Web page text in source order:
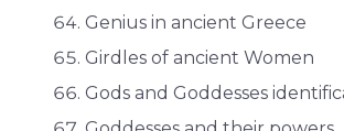
Genius in ancient Greece
Girdles of ancient Women
Gods and Goddesses